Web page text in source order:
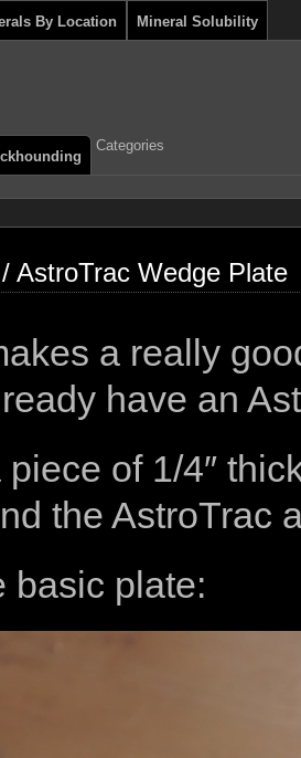
By Location Mineral Solubility
Categories
AstroTrac Wedge Plate
a really
have an
of 1/4″
the AstroTrac
basic plate: